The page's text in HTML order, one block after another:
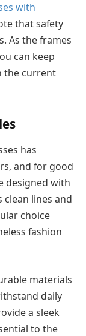
with
that safety
As the frames
can keep
the current
has
and for good
designed with
lines and
choice
fashion
materials
daily
a sleek
to the